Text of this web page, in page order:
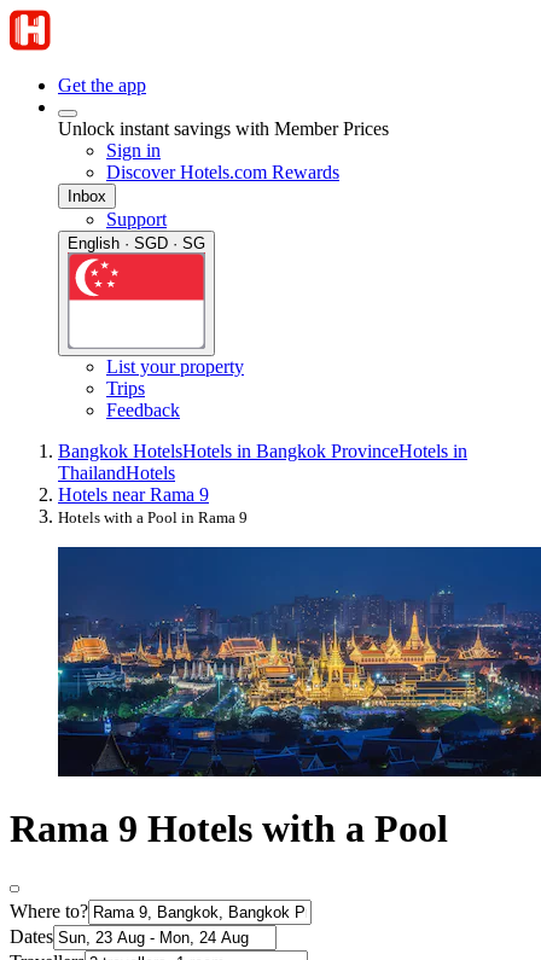
Get the app
Unlock instant savings with Member Prices
Sign in
Discover Hotels.com Rewards
Inbox
Support
English · SGD · SG
List your property
Trips
Feedback
Bangkok HotelsHotels in Bangkok ProvinceHotels in
ThailandHotels
Hotels near Rama 9
Hotels with a Pool in Rama 9
Rama 9 Hotels with a Pool
Where to?
Dates